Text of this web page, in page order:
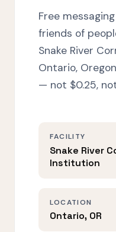
Free
friends of
Snake River
Ontario,
— not $0.25,
FACILITY
Snake River
Institution
LOCATION
Ontario, OR